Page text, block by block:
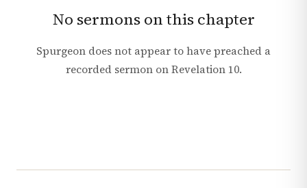
No sermons on this chapter
Spurgeon does not appear to have preached a
recorded sermon onRevelation 10.